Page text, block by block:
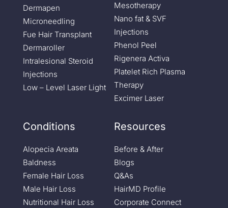
Dermapen
Microneedling
Fue Hair Transplant
Dermaroller
Intralesional Steroid
Injections
Low – Level Laser Light
Mesotherapy
Nano fat & SVF
Injections
Phenol Peel
Rigenera Activa
Platelet Rich Plasma
Therapy
Excimer Laser
Conditions
Alopecia Areata
Baldness
Female Hair Loss
Male Hair Loss
Nutritional Hair Loss
Resources
Before & After
Blogs
Q&As
HairMD Profile
Corporate Connect